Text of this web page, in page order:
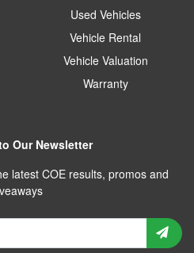
Used Vehicles
Vehicle Rental
Vehicle Valuation
Warranty
Our Newsletter
latest COE results, promos and